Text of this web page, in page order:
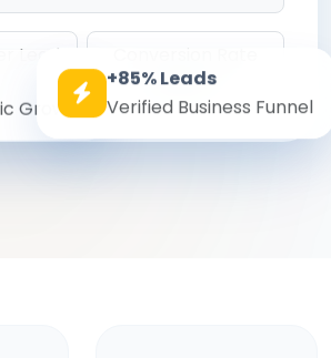
Lead
8.6%
Growth
+85% Leads
Verified Business Funnel